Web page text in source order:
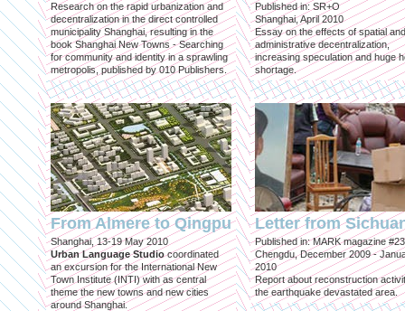
Research on the rapid urbanization and
decentralization in the direct controlled
municipality Shanghai, resulting in the
book Shanghai New Towns - Searching
for community and identity in a sprawling
metropolis, published by 010 Publishers.
From Almere to Qingpu
Shanghai, 13-19 May 2010
Urban Language Studiocoordinated
an excursion for the International New
Town Institute (INTI) with as central
theme the new towns and new cities
around Shanghai.
Published in: SR+O
Shanghai, April 2010
Essay on the effects of spatial and
administrative decentralization,
increasing speculation and huge
shortage.
Letter from
Published in: MARK magazine #23
Chengdu, December 2009 -
2010
Report about reconstruction
the earthquake devastated area.